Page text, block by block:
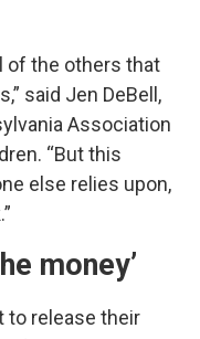
of the others that
said Jen DeBell,
Association
“But this
else relies upon,
money’
to release their